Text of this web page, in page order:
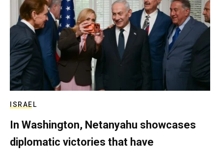
ISRAEL
In Washington, Netanyahu showcases
diplomatic victories that have